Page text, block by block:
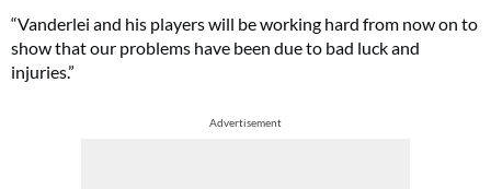
“Vanderlei and his players will be working hard from now on to
show that our problems have been due to bad luck and
injuries.”
Advertisement